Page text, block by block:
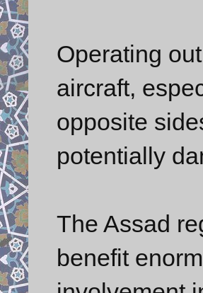
Operating
aircraft,
opposite
potentially
The Assad
benefit